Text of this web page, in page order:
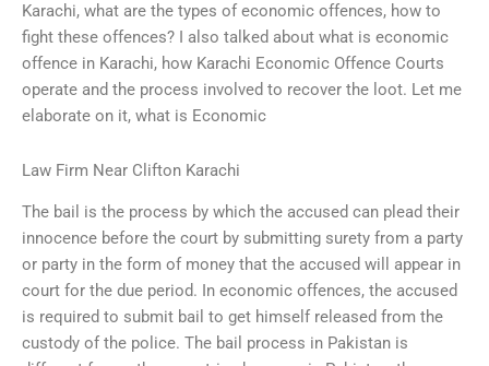
Karachi, what are the types of economic offences, how to
fight these offences? I also talked about what is economic
offence in Karachi, how Karachi Economic Offence Courts
operate and the process involved to recover the loot. Let me
elaborate on it, what is Economic
Law Firm Near Clifton Karachi
The bail is the process by which the accused can plead their
innocence before the court by submitting surety from a party
or party in the form of money that the accused will appear in
court for the due period. In economic offences, the accused
is required to submit bail to get himself released from the
custody of the police. The bail process in Pakistan is